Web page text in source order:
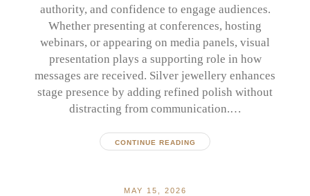
authority, and confidence to engage audiences.
Whether presenting at conferences, hosting
webinars, or appearing on media panels, visual
presentation plays a supporting role in how
messages are received. Silver jewellery enhances
stage presence by adding refined polish without
distracting from communication.…
CONTINUE READING
MAY 15, 2026